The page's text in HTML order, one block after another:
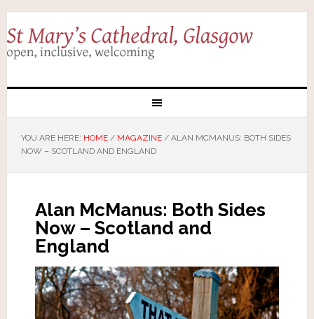
YOU ARE HERE: HOME / MAGAZINE /ALAN MCMANUS: BOTH SIDES
NOW – SCOTLAND AND ENGLAND
Alan McManus: Both Sides
Now – Scotland and
England